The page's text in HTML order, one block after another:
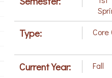
Type: Core
Current Year: Fall